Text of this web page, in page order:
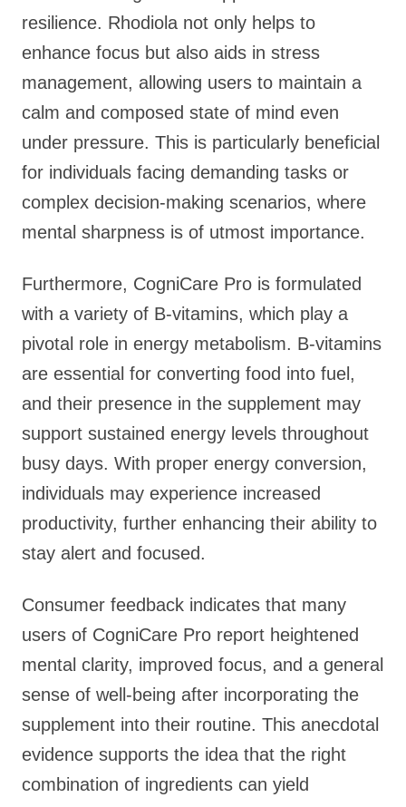
resilience. Rhodiola not only helps to
enhance focus but also aids in stress
management, allowing users to maintain a
calm and composed state of mind even
under pressure. This is particularly beneficial
for individuals facing demanding tasks or
complex decision-making scenarios, where
mental sharpness is of utmost importance.
Furthermore, CogniCare Pro is formulated
with a variety of B-vitamins, which play a
pivotal role in energy metabolism. B-vitamins
are essential for converting food into fuel,
and their presence in the supplement may
support sustained energy levels throughout
busy days. With proper energy conversion,
individuals may experience increased
productivity, further enhancing their ability to
stay alert and focused.
Consumer feedback indicates that many
users of CogniCare Pro report heightened
mental clarity, improved focus, and a general
sense of well-being after incorporating the
supplement into their routine. This anecdotal
evidence supports the idea that the right
combination of ingredients can yield